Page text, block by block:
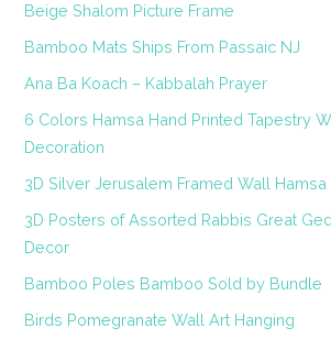
Beige Shalom Picture Frame
Bamboo Mats Ships From Passaic NJ
Ana Ba Koach – Kabbalah Prayer
6 Colors Hamsa Hand Printed Tapestry
Decoration
3D Silver Jerusalem Framed Wall Hamsa
3D Posters of Assorted Rabbis Great
Decor
Bamboo Poles Bamboo Sold by Bundle
Birds Pomegranate Wall Art Hanging